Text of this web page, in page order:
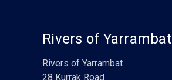
Rivers of Yarrambat
Rivers of Yarrambat
28 Kurrak Road